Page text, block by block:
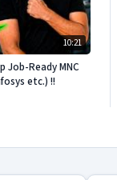
10:21
Job-Ready MNC
etc.) !!